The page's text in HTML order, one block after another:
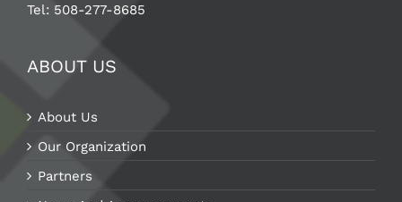
Tel: 508-277-8685
ABOUT US
About Us
Our Organization
Partners